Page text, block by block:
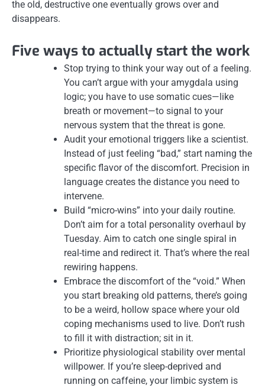
the old, destructive one eventually grows over and
disappears.
Five ways to actually start the work
Stop trying to think your way out of a feeling.
You can’t argue with your amygdala using
logic; you have to use somatic cues—like
breath or movement—to signal to your
nervous system that the threat is gone.
Audit your emotional triggers like a scientist.
Instead of just feeling “bad,” start naming the
specific flavor of the discomfort. Precision in
language creates the distance you need to
intervene.
Build “micro-wins” into your daily routine.
Don’t aim for a total personality overhaul by
Tuesday. Aim to catch one single spiral in
real-time and redirect it. That’s where the real
rewiring happens.
Embrace the discomfort of the “void.” When
you start breaking old patterns, there’s going
to be a weird, hollow space where your old
coping mechanisms used to live. Don’t rush
to fill it with distraction; sit in it.
Prioritize physiological stability over mental
willpower. If you’re sleep-deprived and
running on caffeine, your limbic system is